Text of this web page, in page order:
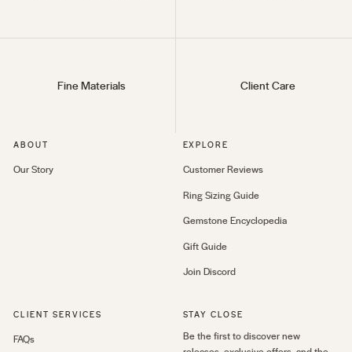
Fine Materials Client Care
ABOUT
Our Story
EXPLORE
Customer Reviews
Ring Sizing Guide
Gemstone Encyclopedia
Gift Guide
Join Discord
CLIENT SERVICES
FAQs
STAY CLOSE
Be the first to discover new